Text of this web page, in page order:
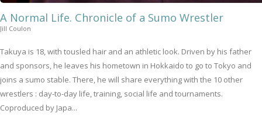
A Normal Life. Chronicle of a Sumo Wrestler
Jill Coulon
Takuya is 18, with tousled hair and an athletic look. Driven by his father
and sponsors, he leaves his hometown in Hokkaido to go to Tokyo and
joins a sumo stable. There, he will share everything with the 10 other
wrestlers : day-to-day life, training, social life and tournaments.
Coproduced by Japa...